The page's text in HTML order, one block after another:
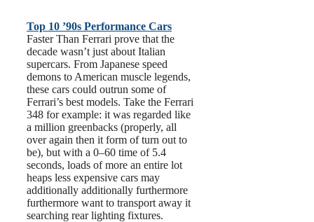
Top 10 ’90s Performance Cars
Faster Than Ferrari prove that the
decade wasn’t just about Italian
supercars. From Japanese speed
demons to American muscle legends,
these cars could outrun some of
Ferrari’s best models. Take the Ferrari
348 for example: it was regarded like
a million greenbacks (properly, all
over again then it form of turn out to
be), but with a 0–60 time of 5.4
seconds, loads of more an entire lot
heaps less expensive cars may
additionally additionally furthermore
furthermore want to transport away it
searching rear lighting fixtures.